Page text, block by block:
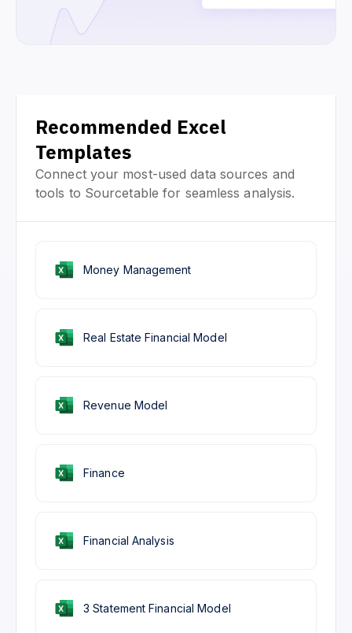
Recommended Excel
Templates
Connect your most-used data sources and
tools to Sourcetable for seamless analysis.
Real Estate Financial Model
3 Statement Financial Model
Revenue Model
Finance
Financial Analysis
Money Management